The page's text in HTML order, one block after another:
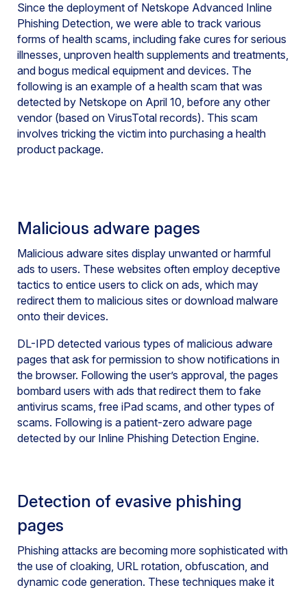
Since the deployment of Netskope Advanced Inline
Phishing Detection, we were able to track various
forms of health scams, including fake cures for serious
illnesses, unproven health supplements and treatments,
and bogus medical equipment and devices. The
following is an example of a health scam that was
detected by Netskope on April 10, before any other
vendor (based on VirusTotal records). This scam
involves tricking the victim into purchasing a health
product package.
Malicious adware pages
Malicious adware sites display unwanted or harmful
ads to users. These websites often employ deceptive
tactics to entice users to click on ads, which may
redirect them to malicious sites or download malware
onto their devices.
DL-IPD detected various types of malicious adware
pages that ask for permission to show notifications in
the browser. Following the user’s approval, the pages
bombard users with ads that redirect them to fake
antivirus scams, free iPad scams, and other types of
scams. Following is a patient-zero adware page
detected by our Inline Phishing Detection Engine.
Detection of evasive phishing
pages
Phishing attacks are becoming more sophisticated with
the use of cloaking, URL rotation, obfuscation, and
dynamic code generation. These techniques make it